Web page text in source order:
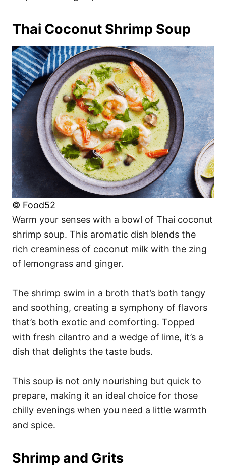
Thai Coconut Shrimp Soup
© Food52
Warm your senses with a bowl of Thai coconut
shrimp soup. This aromatic dish blends the
rich creaminess of coconut milk with the zing
of lemongrass and ginger.
The shrimp swim in a broth that’s both tangy
and soothing, creating a symphony of flavors
that’s both exotic and comforting. Topped
with fresh cilantro and a wedge of lime, it’s a
dish that delights the taste buds.
This soup is not only nourishing but quick to
prepare, making it an ideal choice for those
chilly evenings when you need a little warmth
and spice.
Shrimp and Grits